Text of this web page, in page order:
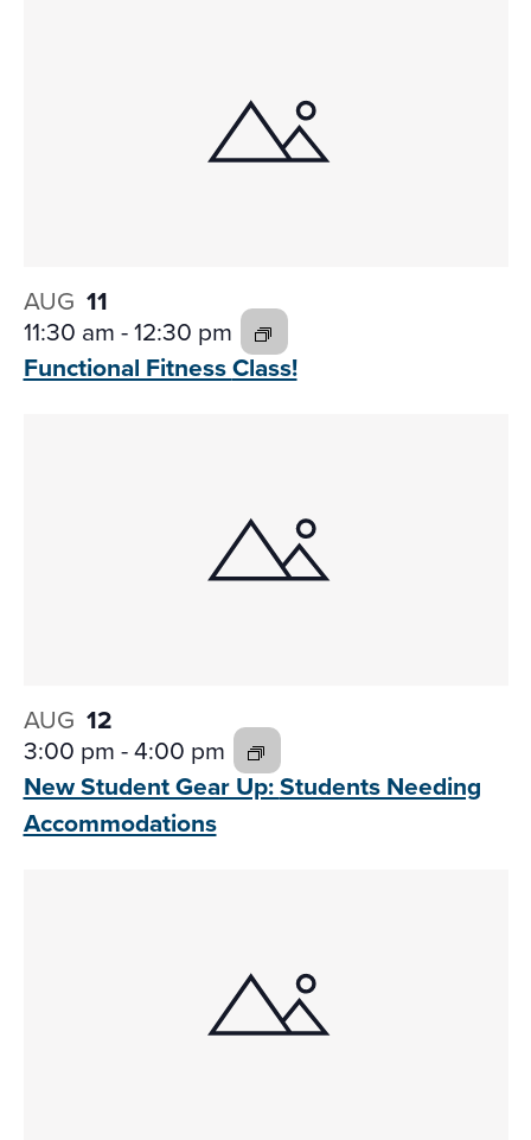
AUG 11
11:30 am-12:30 pm
Functional FitnessClass!
AUG 12
3:00 pm-4:00 pm
New Student Gear Up:Students Needing
Accommodations